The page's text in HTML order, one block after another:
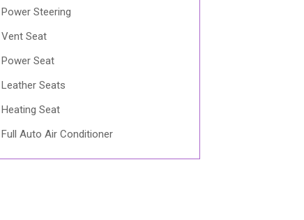
Power Steering
Vent Seat
Power Seat
Leather Seats
Heating Seat
Full Auto Air Conditioner